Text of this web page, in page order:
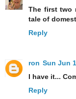
The first two
tale of
Reply
ron Sun Jun
I have it...
Reply